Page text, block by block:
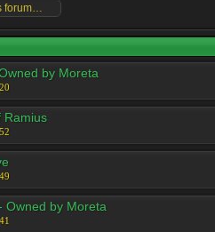
by Moreta
Ramius
Owned by Moreta